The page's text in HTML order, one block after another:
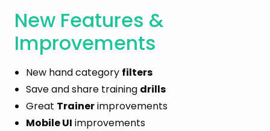
New Features &
Improvements
New hand category filters
Save and share training drills
Great Trainerimprovements
Mobile UI improvements